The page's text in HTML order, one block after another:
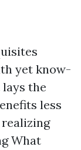
yet know-
the
less
What